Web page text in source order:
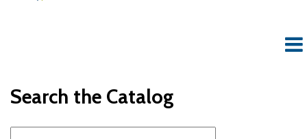
Search the Catalog